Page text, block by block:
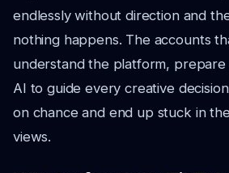
endlessly without direction and
nothing happens. The accounts
understand the platform, prepare
AI to guide every creative
on chance and end up stuck in
views.